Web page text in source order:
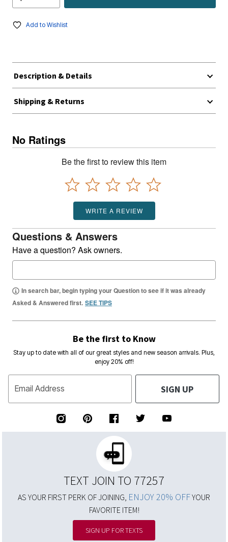
Add to Wishlist
Description & Details
Shipping & Returns
No Ratings
Be the first to review this item
WRITE A REVIEW
Questions & Answers
Have a question? Ask owners.
In search bar, begin typing your Question to see if it was already
Asked & Answered first. SEE TIPS
Be the first to Know
Stay up to date with all of our great styles and new season arrivals. Plus,
enjoy 20% off!
Email Address SIGN UP
TEXT JOIN TO 77257
AS YOUR FIRST PERK OF JOINING, ENJOY 20% OFFYOUR
FAVORITE ITEM!
SIGN UP FOR TEXTS